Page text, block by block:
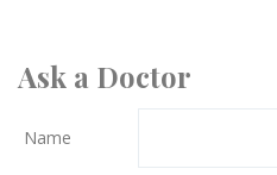
Ask a Doctor
Name